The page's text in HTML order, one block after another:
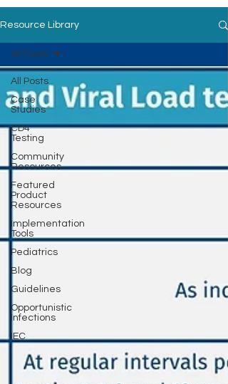
Resource Library
All Posts
Case
Studies
CD4
Testing
Community
Resources
Featured
Product
Resources
Implementation
Tools
Pediatrics
Blog
Guidelines
Opportunistic
Infections
IEC
All Posts